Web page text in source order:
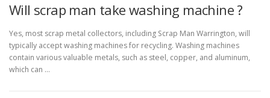
Will scrap man take washing machine ?
Yes, most scrap metal collectors, including Scrap Man Warrington, will
typically accept washing machines for recycling. Washing machines
contain various valuable metals, such as steel, copper, and aluminum,
which can …